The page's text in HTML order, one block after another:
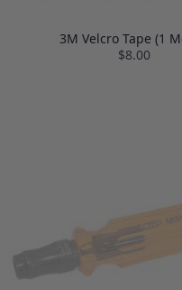
3M Velcro Tape (1
$8.00